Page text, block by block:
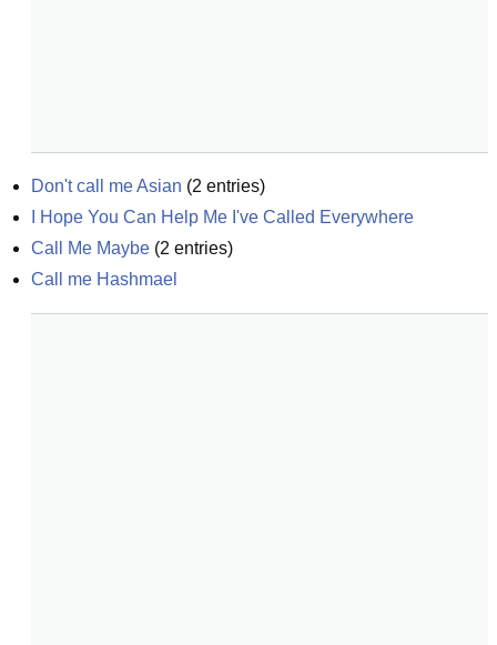
Don't call me Asian (2 entries)
I Hope You Can Help Me I've Called Everywhere
Call Me Maybe (2 entries)
Call me Hashmael